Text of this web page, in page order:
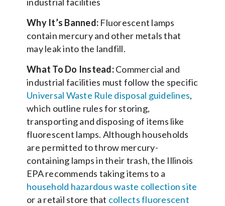
Why It’s Banned: Fluorescent lamps
contain mercury and other metals that
may leak into the landfill.
What To Do Instead:Commercial and
industrial facilities must follow the specific
Universal Waste Rule disposal guidelines,
which outline rules for storing,
transporting and disposing of items like
fluorescent lamps. Although households
are permitted to throw mercury-
containing lamps in their trash, the Illinois
EPA recommends taking items to a
household hazardous waste collection site
or a retail store that collects fluorescent